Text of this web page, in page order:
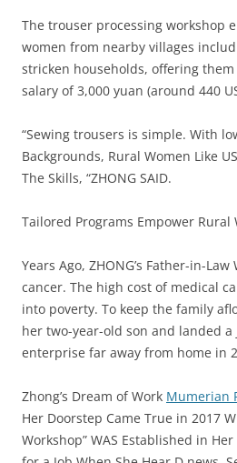
The trouser processing workshop
women from nearby villages
stricken households, offering
salary of 3,000 yuan (around 440
“Sewing trousers is simple. With
Backgrounds, Rural Women Like
The Skills, “ZHONG SAID.
Tailored Programs Empower Rural
Years Ago, ZHONG’s Father-in-
cancer. The high cost of medical
into poverty. To keep the family
her two-year-old son and landed
enterprise far away from home in
Zhong’s Dream of Work Mumerian
Her Doorstep Came True in 2017
Workshop” WAS Established in